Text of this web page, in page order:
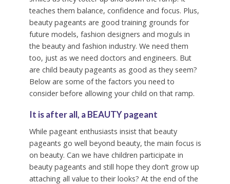
teaches them balance, confidence and focus. Plus,
beauty pageants are good training grounds for
future models, fashion designers and moguls in
the beauty and fashion industry. We need them
too, just as we need doctors and engineers. But
are child beauty pageants as good as they seem?
Below are some of the factors you need to
consider before allowing your child on that ramp.
It is after all, a BEAUTY pageant
While pageant enthusiasts insist that beauty
pageants go well beyond beauty, the main focus is
on beauty. Can we have children participate in
beauty pageants and still hope they don’t grow up
attaching all value to their looks? At the end of the